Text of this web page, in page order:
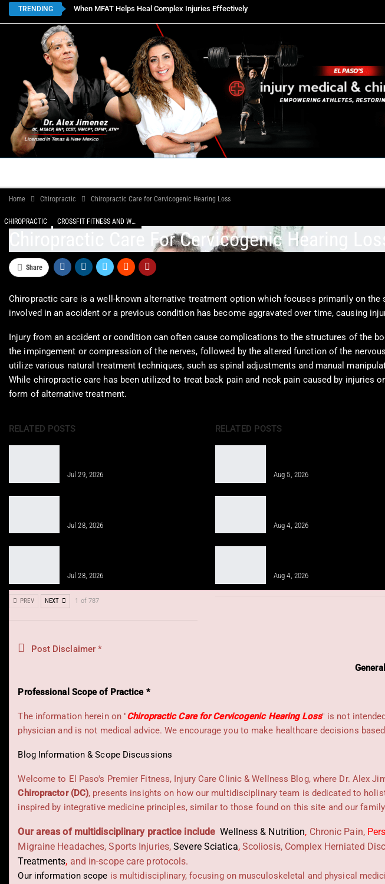
TRENDING When MFAT Helps Heal Complex Injuries Effectively
Home Chiropractic Chiropractic Care for Cervicogenic Hearing Loss
CHIROPRACTIC CROSSFIT FITNESS AND WELLNESS
Chiropractic Care For Cervicogenic Hearing Loss
Share
Chiropractic care is a well-known alternative treatment option which focuses primarily on
involved in an accident or a previous condition has become aggravated over time, causing
Injury from an accident or condition can often cause complications to the structures of the
the impingement or compression of the nerves, followed by the altered function of the
utilize various natural treatment techniques, such as spinal adjustments and manual
While chiropractic care has been utilized to treat back pain and neck pain caused by
form of alternative treatment.
RELATED POSTS
Jul 29, 2026
Jul 28, 2026
Jul 28, 2026
PREV NEXT 1 of 787
RELATED POSTS
Aug 5, 2026
Aug 4, 2026
Aug 4, 2026
Post Disclaimer *
Professional Scope of Practice *
The information herein on "Chiropractic Care for Cervicogenic Hearing Loss" is not
physician and is not medical advice. We encourage you to make healthcare decisions
Blog Information & Scope Discussions
Welcome to El Paso's Premier Fitness, Injury Care Clinic & Wellness Blog, where Dr. Alex
Chiropractor (DC), presents insights on how our multidisciplinary team is dedicated to
inspired by integrative medicine principles, similar to those found on this site and our
Our areas of multidisciplinary practice include Wellness & Nutrition, Chronic Pain,
Migraine Headaches, Sports Injuries,Severe Sciatica,Scoliosis, Complex Herniated
Treatments, and in-scope care protocols.
Our information scope is multidisciplinary, focusing on musculoskeletal and physical